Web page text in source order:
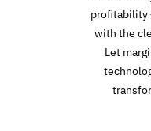
profitability
with the
Let